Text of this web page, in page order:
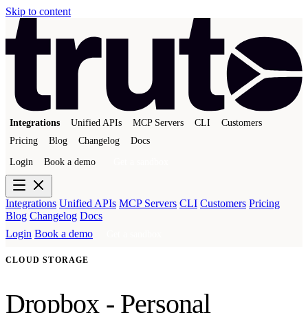
Skip to content
Integrations Unified APIs MCP Servers CLI
Customers
Pricing
Blog Changelog Docs
Login Book a demo
Integrations Unified APIs MCP Servers CLI Customers Pricing
Blog Changelog Docs
Login Book a demo
CLOUD STORAGE
Dropbox - Personal